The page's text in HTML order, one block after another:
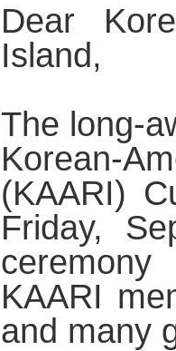
Dear
Island,
The long-
Korean-
(KAARI)
Friday,
KAARI
and many